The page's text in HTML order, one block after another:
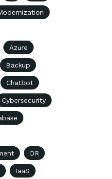
Azure
Backup
Chatbot
Cybersecurity
DR
IaaS